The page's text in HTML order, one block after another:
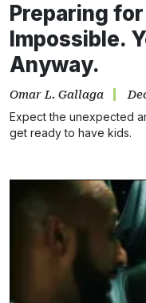
Preparing
Impossible.
Anyway.
Omar L. Gallaga
Expect the unexpected
get ready to have kids.